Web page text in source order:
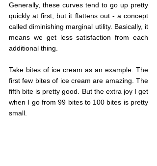
Generally, these curves tend to go up pretty
quickly at first, but it flattens out - a concept
called diminishing marginal utility. Basically, it
means we get less satisfaction from each
additional thing.
Take bites of ice cream as an example. The
first few bites of ice cream are amazing. The
fifth bite is pretty good. But the extra joy I get
when I go from 99 bites to 100 bites is pretty
small.